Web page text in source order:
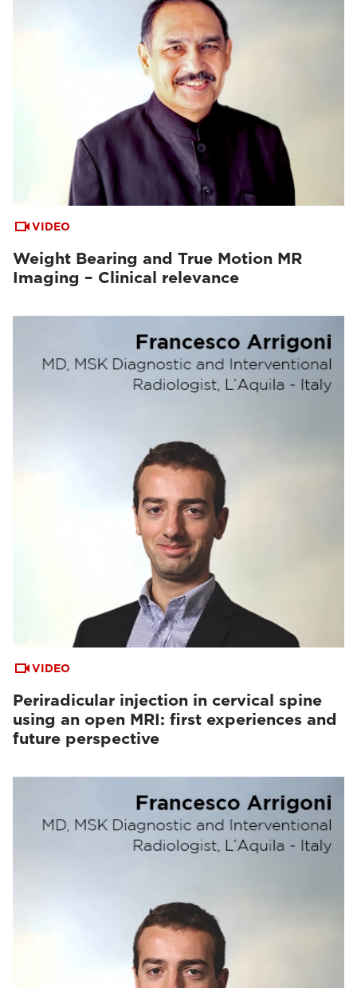
VIDEO
Weight Bearing and True Motion MR
Imaging – Clinical relevance
VIDEO
Periradicular injection in cervical spine
using an open MRI: first experiences and
future perspective